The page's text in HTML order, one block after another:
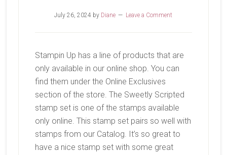
July 26, 2024 by Diane Leave a Comment
Stampin Up has a line of products that are
only available in our online shop. You can
find them under the Online Exclusives
section of the store. The Sweetly Scripted
stamp set is one of the stamps available
only online. This stamp set pairs so well with
stamps from our Catalog. It’s so great to
have a nice stamp set with some great